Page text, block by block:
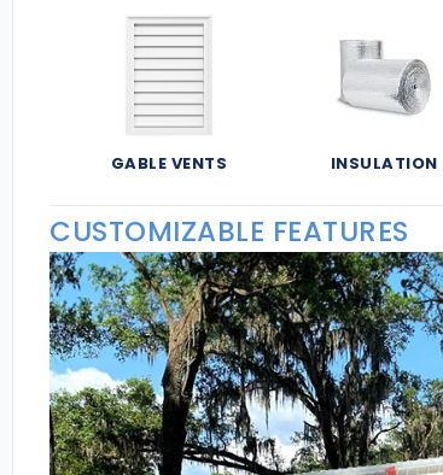
GABLE VENTS INSULATION
CUSTOMIZABLE FEATURES